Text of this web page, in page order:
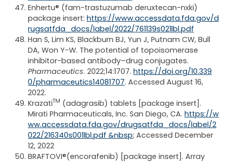
Enhertu® (fam-trastuzumab deruxtecan-nxki)
package insert: https://www.accessdata.fda.gov/d
rugsatfda_docs/label/2022/761139s021lbl.pdf
Han S, Lim KS, Blackburn BJ, Yun J, Putnam CW, Bull
DA, Won Y-W. The potential of topoisomerase
inhibitor-based antibody–drug conjugates.
Pharmaceutics. 2022;14:1707. https://doi.org/10.339
0/pharmaceutics14081707. Accessed August 16,
2022.
KrazatiTM (adagrasib) tablets [package insert].
Mirati Pharmaceuticals, Inc. San Diego, CA. https://w
ww.accessdata.fda.gov/drugsatfda_docs/label/2
022/216340s001lbl.pdf &nbsp; Accessed December
12, 2022
BRAFTOVI®(encorafenib) [package insert]. Array